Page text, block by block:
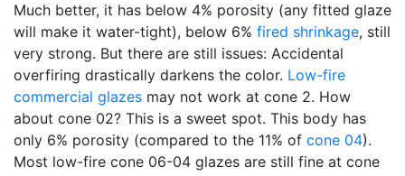
Much better, it has below 4% porosity (any fitted glaze
will make it water-tight), below 6% fired shrinkage, still
very strong. But there are still issues: Accidental
overfiring drastically darkens the color. Low-fire
commercial glazes may not work at cone 2. How
about cone 02? This is a sweet spot. This body has
only 6% porosity (compared to the 11% of cone 04).
Most low-fire cone 06-04 glazes are still fine at cone